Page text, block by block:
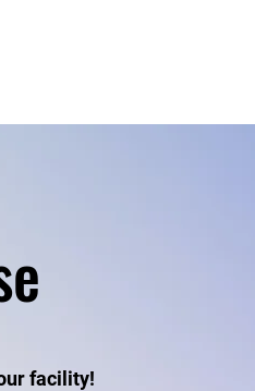
facility!